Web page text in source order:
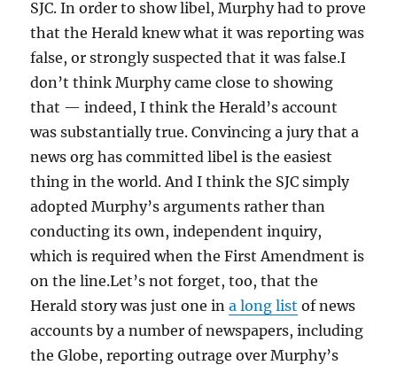
SJC. In order to show libel, Murphy had to prove
that the Herald knew what it was reporting was
false, or strongly suspected that it was false.I
don’t think Murphy came close to showing
that — indeed, I think the Herald’s account
was substantially true. Convincing a jury that a
news org has committed libel is the easiest
thing in the world. And I think the SJC simply
adopted Murphy’s arguments rather than
conducting its own, independent inquiry,
which is required when the First Amendment is
on the line.Let’s not forget, too, that the
Herald story was just one ina long list of news
accounts by a number of newspapers, including
the Globe, reporting outrage over Murphy’s